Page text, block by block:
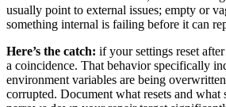
usually point to external issues; empty or
something internal is failing before it can
Here’s the catch: if your settings reset
a coincidence. That behavior specifically
environment variables are being
corrupted. Document what resets and